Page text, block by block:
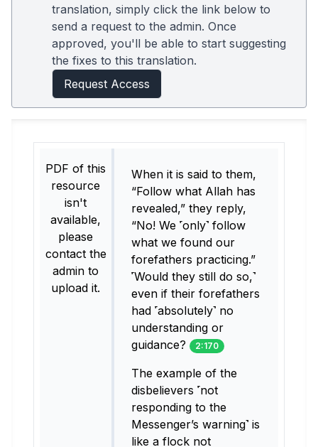
translation, simply click the link below to
send a request to the admin. Once
approved, you'll be able to start suggesting
the fixes to this translation.
Request Access
PDF of this
resource
isn't
available,
please
contact the
admin to
upload it.
When it is said to them,
“Follow what Allah has
revealed,” they reply,
“No! We ˹only˺ follow
what we found our
forefathers practicing.”
˹Would they still do so,˺
even if their forefathers
had ˹absolutely˺ no
understanding or
guidance? 2:170
The example of the
disbelievers ˹not
responding to the
Messenger’s warning˺ is
like a flock not